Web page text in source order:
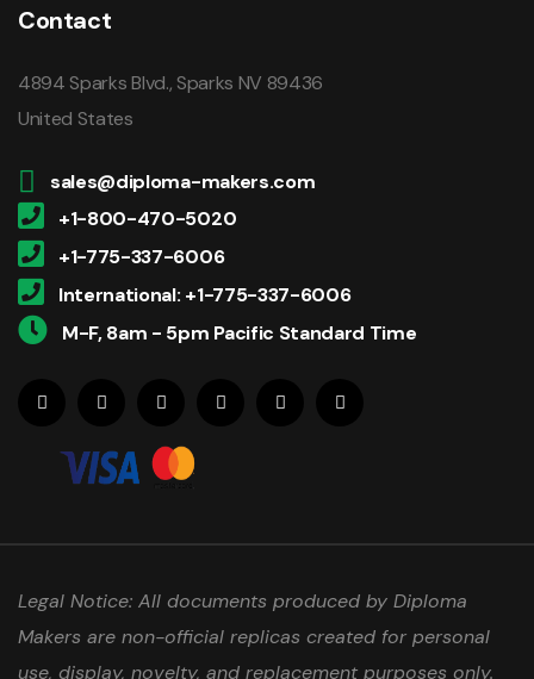
Contact
4894 Sparks Blvd., Sparks NV 89436
United States
sales@diploma-makers.com
+1-800-470-5020
+1-775-337-6006
International: +1-775-337-6006
M-F, 8am - 5pm Pacific Standard Time
Legal Notice: All documents produced by Diploma
Makers are non-official replicas created for personal
use, display, novelty, and replacement purposes only.